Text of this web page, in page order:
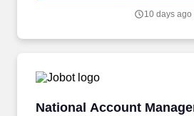
10 days ago
National Account
National Account